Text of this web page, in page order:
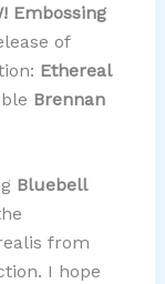
Embossing
of
Ethereal
Brennan
Bluebell
from
I hope